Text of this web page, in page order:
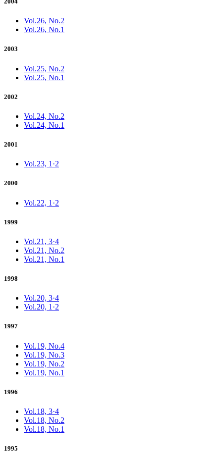
Vol.26, No.2
Vol.26, No.1
2003
Vol.25, No.2
Vol.25, No.1
2002
Vol.24, No.2
Vol.24, No.1
2001
Vol.23, 1·2
2000
Vol.22, 1·2
1999
Vol.21, 3·4
Vol.21, No.2
Vol.21, No.1
1998
Vol.20, 3·4
Vol.20, 1·2
1997
Vol.19, No.4
Vol.19, No.3
Vol.19, No.2
Vol.19, No.1
1996
Vol.18, 3·4
Vol.18, No.2
Vol.18, No.1
1995